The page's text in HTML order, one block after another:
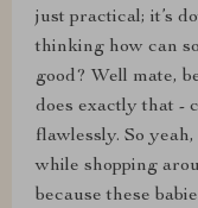
just practical; it’s
thinking how can
good? Well mate,
does exactly that -
flawlessly. So
while shopping
because these